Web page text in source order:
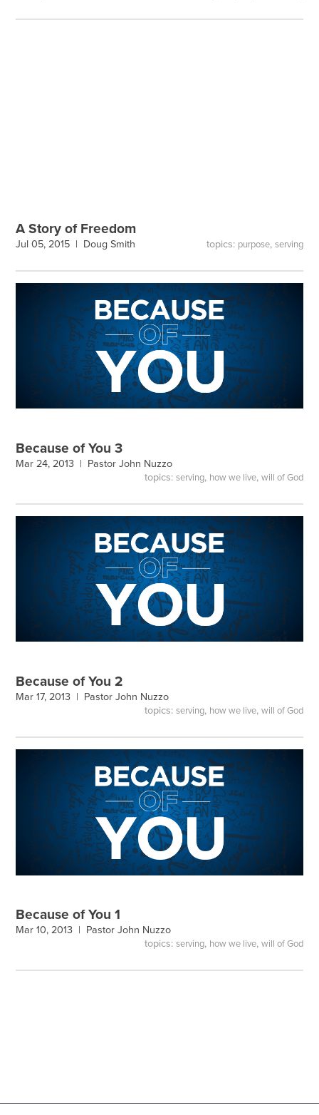
A Story of Freedom
Jul 05, 2015 | Doug Smith topics: purpose, serving
Because of You 3
Mar 24, 2013 | Pastor John Nuzzo
topics: serving, how we live, will of God
Because of You 2
Mar 17, 2013 | Pastor John Nuzzo
topics: serving, how we live, will of God
Because of You 1
Mar 10, 2013 | Pastor John Nuzzo
topics: serving, how we live, will of God